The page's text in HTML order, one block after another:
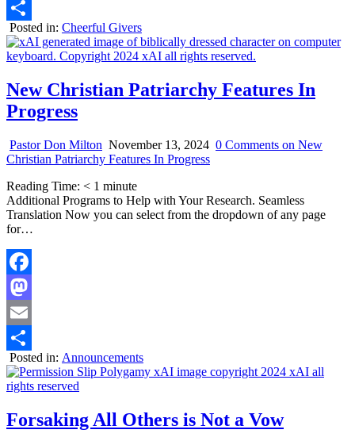
Email
Share
Posted in: Cheerful Givers
New Christian Patriarchy Features In
Progress
Pastor Don Milton November 13, 2024 0 Comments on New
Christian Patriarchy Features In Progress
Reading Time: < 1 minute
Additional Programs to Help with Your Research. Seamless
Translation Now you can select from the dropdown of any page
for…
Facebook
Mastodon
Email
Share
Posted in: Announcements
Forsaking All Others is Not a Vow